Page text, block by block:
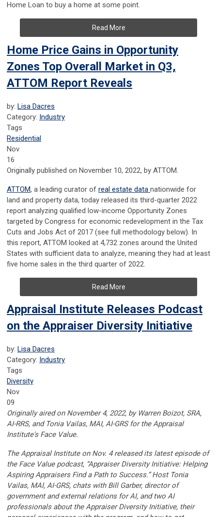
Home Loan to buy a home at some point.
Read More
Home Price Gains in Opportunity
Zones Top Overall Market in Q3,
ATTOM Report Reveals
by: Lisa Dacres
Category: Industry
Tags
Residential
Nov
16
Originally published on November 10, 2022, by ATTOM.
ATTOM, a leading curator of real estate data nationwide for
land and property data, today released its third-quarter 2022
report analyzing qualified low-income Opportunity Zones
targeted by Congress for economic redevelopment in the Tax
Cuts and Jobs Act of 2017 (see full methodology below). In
this report, ATTOM looked at 4,732 zones around the United
States with sufficient data to analyze, meaning they had at least
five home sales in the third quarter of 2022.
Read More
Appraisal Institute Releases Podcast
on the Appraiser Diversity Initiative
by: Lisa Dacres
Category: Industry
Tags
Diversity
Nov
09
Originally aired on November 4, 2022, by Warren Boizot, SRA,
AI-RRS, and Tonia Vailas, MAI, AI-GRS for the Appraisal
Institute's Face Value.
The Appraisal Institute on Nov. 4 released its latest episode of
the Face Value podcast, “Appraiser Diversity Initiative: Helping
Aspiring Appraisers Find a Path to Success.” Host Tonia
Vailas, MAI, AI-GRS, chats with Bill Garber, director of
government and external relations for AI, and two AI
professionals about the Appraiser Diversity Initiative, their